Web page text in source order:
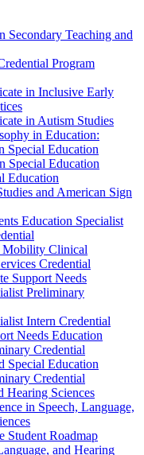
Secondary Teaching and
Program
in Inclusive Early
in Autism Studies
in Education:
Special Education
Special Education
Education
and American Sign
Education Specialist
Mobility Clinical
Credential
Support Needs
Preliminary
Intern Credential
Needs Education
Credential
Special Education
Credential
Hearing Sciences
in Speech, Language,
Student Roadmap
and Hearing